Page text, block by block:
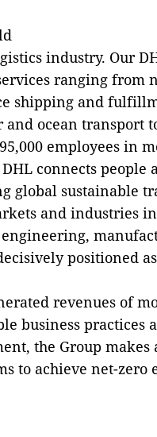
industry. Our
ranging from
shipping and
ocean transport
employees in
connects people
global sustainable
and industries
positioned
revenues of
business practices
the Group makes
to achieve net-zero